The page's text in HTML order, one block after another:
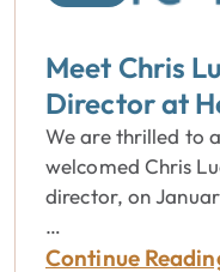
Meet Chris
Director at
We are thrilled to
welcomed Chris
director, on
…
Continue